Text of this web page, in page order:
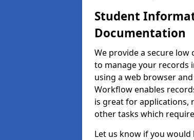
Student
Documentation
We provide a secure
to manage your records
using a web browser
Workflow enables
is great for applications,
other tasks which
Let us know if you